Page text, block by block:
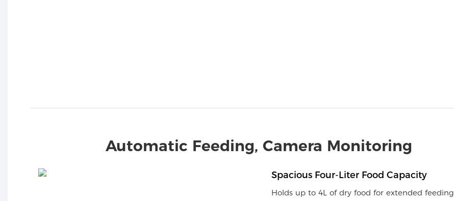
Automatic Feeding, Camera Monitoring
Spacious Four-Liter Food Capacity
Holds up to 4L of dry food for extended feeding